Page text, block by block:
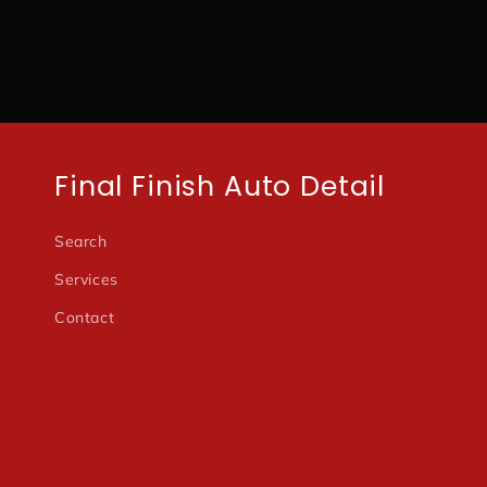
Final Finish Auto Detail
Search
Services
Contact